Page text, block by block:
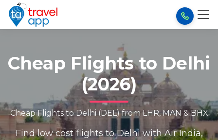
Cheap Flights to Delhi
(2026)
Cheap Flights to Delhi (DEL) from LHR, MAN & BHX
Find low cost flights to Delhi with Air India,